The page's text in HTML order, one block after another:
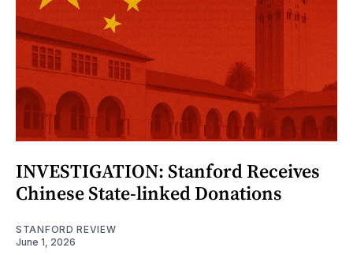
INVESTIGATION: Stanford Receives
Chinese State-linked Donations
STANFORD REVIEW
June 1, 2026